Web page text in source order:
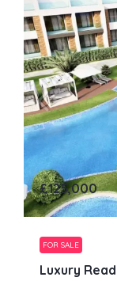
£125,000
FOR SALE
Luxury